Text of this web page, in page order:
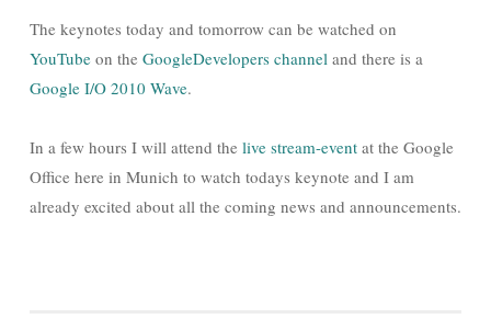
The keynotes today and tomorrow can be watched on
YouTube on the GoogleDevelopers channel and there is a
Google I/O 2010 Wave.
In a few hours I will attend the live stream-event at the Google
Office here in Munich to watch todays keynote and I am
already excited about all the coming news and announcements.